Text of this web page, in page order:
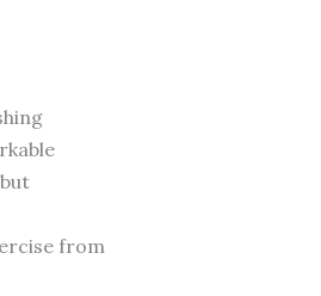
from